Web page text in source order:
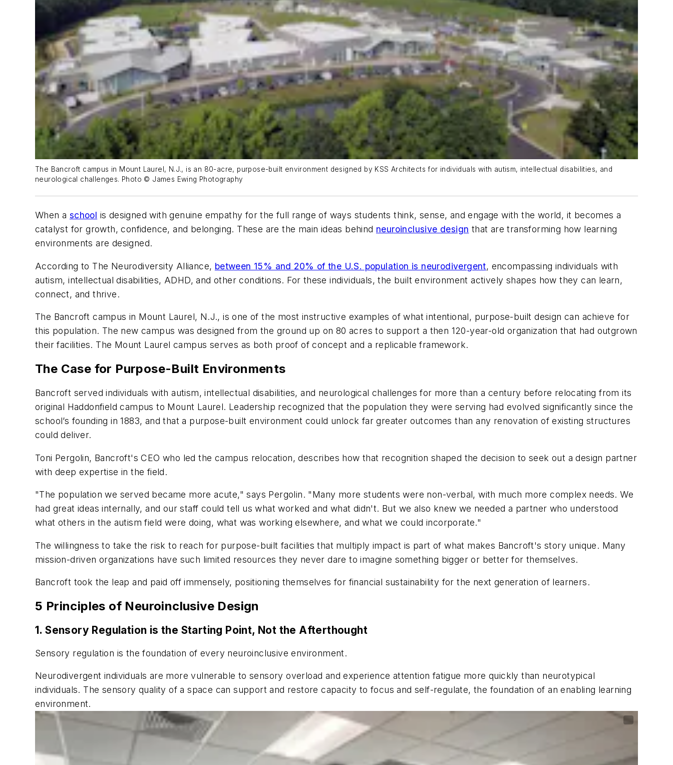
The Bancroft campus in Mount Laurel, N.J., is an 80-acre, purpose-built environment designed by KSS Architects for individuals with autism, intellectual disabilities, and
neurological challenges. Photo © James Ewing Photography
When a school is designed with genuine empathy for the full range of ways students think, sense, and engage with the world, it becomes a
catalyst for growth, confidence, and belonging. These are the main ideas behind neuroinclusive design that are transforming how learning
environments are designed.
According to The Neurodiversity Alliance, between 15% and 20% of the U.S. population is neurodivergent, encompassing individuals with
autism, intellectual disabilities, ADHD, and other conditions. For these individuals, the built environment actively shapes how they can learn,
connect, and thrive.
The Bancroft campus in Mount Laurel, N.J., is one of the most instructive examples of what intentional, purpose-built design can achieve for
this population. The new campus was designed from the ground up on 80 acres to support a then 120-year-old organization that had outgrown
their facilities. The Mount Laurel campus serves as both proof of concept and a replicable framework.
The Case for Purpose-Built Environments
Bancroft served individuals with autism, intellectual disabilities, and neurological challenges for more than a century before relocating from its
original Haddonfield campus to Mount Laurel. Leadership recognized that the population they were serving had evolved significantly since the
school’s founding in 1883, and that a purpose-built environment could unlock far greater outcomes than any renovation of existing structures
could deliver.
Toni Pergolin, Bancroft's CEO who led the campus relocation, describes how that recognition shaped the decision to seek out a design partner
with deep expertise in the field.
"The population we served became more acute," says Pergolin. "Many more students were non-verbal, with much more complex needs. We
had great ideas internally, and our staff could tell us what worked and what didn't. But we also knew we needed a partner who understood
what others in the autism field were doing, what was working elsewhere, and what we could incorporate."
The willingness to take the risk to reach for purpose-built facilities that multiply impact is part of what makes Bancroft's story unique. Many
mission-driven organizations have such limited resources they never dare to imagine something bigger or better for themselves.
Bancroft took the leap and paid off immensely, positioning themselves for financial sustainability for the next generation of learners.
5 Principles of Neuroinclusive Design
1. Sensory Regulation is the Starting Point, Not the Afterthought
Sensory regulation is the foundation of every neuroinclusive environment.
Neurodivergent individuals are more vulnerable to sensory overload and experience attention fatigue more quickly than neurotypical
individuals. The sensory quality of a space can support and restore capacity to focus and self-regulate, the foundation of an enabling learning
environment.